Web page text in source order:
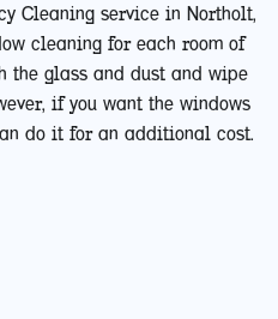
Cleaning service in Northolt,
cleaning for each room of
the glass and dust and wipe
if you want the windows
do it for an additional cost.